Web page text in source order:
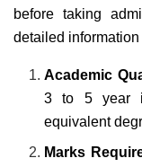
before taking
detailed
Academic
3 to 5 year
equivalent
Marks